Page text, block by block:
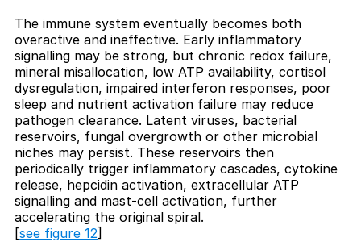
The immune system eventually becomes both
overactive and ineffective. Early inflammatory
signalling may be strong, but chronic redox failure,
mineral misallocation, low ATP availability, cortisol
dysregulation, impaired interferon responses, poor
sleep and nutrient activation failure may reduce
pathogen clearance. Latent viruses, bacterial
reservoirs, fungal overgrowth or other microbial
niches may persist. These reservoirs then
periodically trigger inflammatory cascades, cytokine
release, hepcidin activation, extracellular ATP
signalling and mast-cell activation, further
accelerating the original spiral.
[see figure 12]